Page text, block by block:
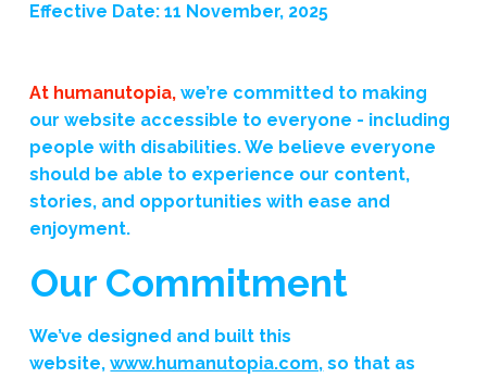
Effective Date: 11 November, 2025
At humanutopia, we’re committed to making
our website accessible to everyone - including
people with disabilities. We believe everyone
should be able to experience our content,
stories, and opportunities with ease and
enjoyment.
Our Commitment
We’ve designed and built this
website,www.humanutopia.com, so that as